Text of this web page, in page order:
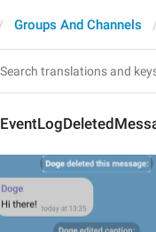
Groups And Channels